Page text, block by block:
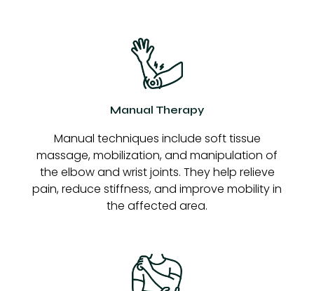
Manual Therapy
Manual techniques include soft tissue
massage, mobilization, and manipulation of
the elbow and wrist joints. They help relieve
pain, reduce stiffness, and improve mobility in
the affected area.